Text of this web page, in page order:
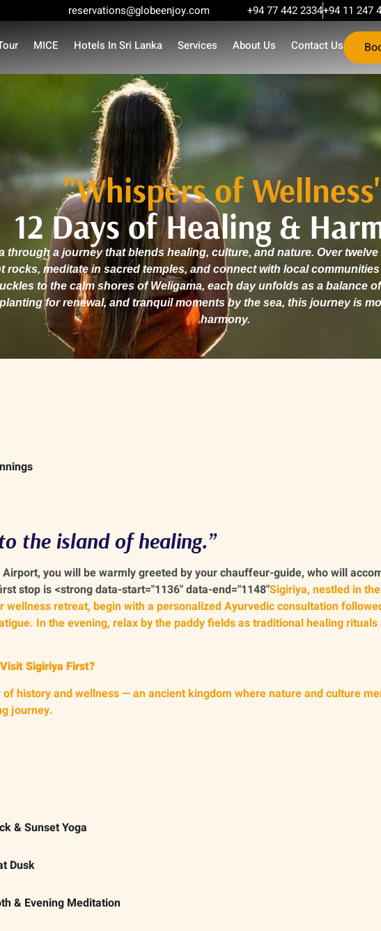
reservations@globeenjoy.com +94 77 442 2334+94 11 247
MICE Hotels In Sri Lanka Services About Us Contact Us
"Whispers of
12 Days of Healing &
through a journey that blends healing, culture, and nature. Over
rocks, meditate in sacred temples, and connect with local
to the calm shores of Weligama, each day unfolds as a balance
for renewal, and tranquil moments by the sea, this journey is
harmony.
the island of healing.”
you will be warmly greeted by your chauffeur-guide, who will
stop is <strong data-start="1136" data-end="1148"Sigiriya, nestled in
retreat, begin with a personalized Ayurvedic consultation
In the evening, relax by the paddy fields as traditional healing rituals
Sigiriya First?
history and wellness — an ancient kingdom where nature and culture
journey.
& Sunset Yoga
Dusk
& Evening Meditation